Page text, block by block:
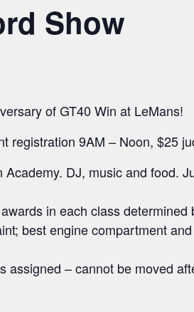
Show
of GT40 Win at LeMans!
registration 9AM – Noon, $25
DJ, music and food.
in each class
best engine compartment
assigned – cannot be moved